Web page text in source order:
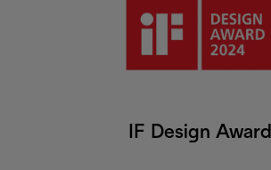
IF Design Award